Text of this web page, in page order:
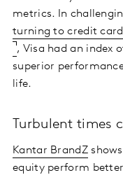
metrics. In
turning to credit
, Visa had an index
superior
life.
Turbulent times
Kantar BrandZ
equity perform